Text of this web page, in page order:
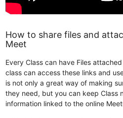
How to share files and
Meet
Every Class can have Files
class can access these links and
is not only a great way of making
they need, but you can keep Class
information linked to the online